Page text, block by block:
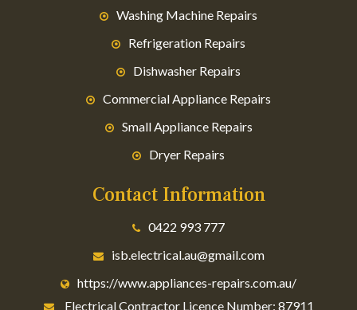
Washing Machine Repairs
Refrigeration Repairs
Dishwasher Repairs
Commercial Appliance Repairs
Small Appliance Repairs
Dryer Repairs
Contact Information
0422 993 777
isb.electrical.au@gmail.com
https://www.appliances-repairs.com.au/
Electrical Contractor Licence Number: 87911